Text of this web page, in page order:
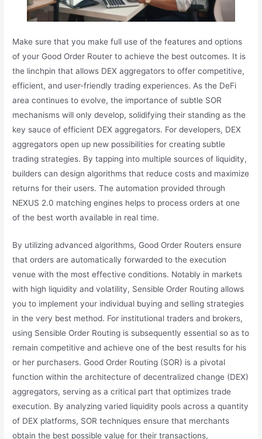
Make sure that you make full use of the features and options
of your Good Order Router to achieve the best outcomes. It is
the linchpin that allows DEX aggregators to offer competitive,
efficient, and user-friendly trading experiences. As the DeFi
area continues to evolve, the importance of subtle SOR
mechanisms will only develop, solidifying their standing as the
key sauce of efficient DEX aggregators. For developers, DEX
aggregators open up new possibilities for creating subtle
trading strategies. By tapping into multiple sources of liquidity,
builders can design algorithms that reduce costs and maximize
returns for their users. The automation provided through
NEXUS 2.0 matching engines helps to process orders at one
of the best worth available in real time.
By utilizing advanced algorithms, Good Order Routers ensure
that orders are automatically forwarded to the execution
venue with the most effective conditions. Notably in markets
with high liquidity and volatility, Sensible Order Routing allows
you to implement your individual buying and selling strategies
in the very best method. For institutional traders and brokers,
using Sensible Order Routing is subsequently essential so as to
remain competitive and achieve one of the best results for his
or her purchasers. Good Order Routing (SOR) is a pivotal
function within the architecture of decentralized change (DEX)
aggregators, serving as a critical part that optimizes trade
execution. By analyzing varied liquidity pools across a quantity
of DEX platforms, SOR techniques ensure that merchants
obtain the best possible value for their transactions,